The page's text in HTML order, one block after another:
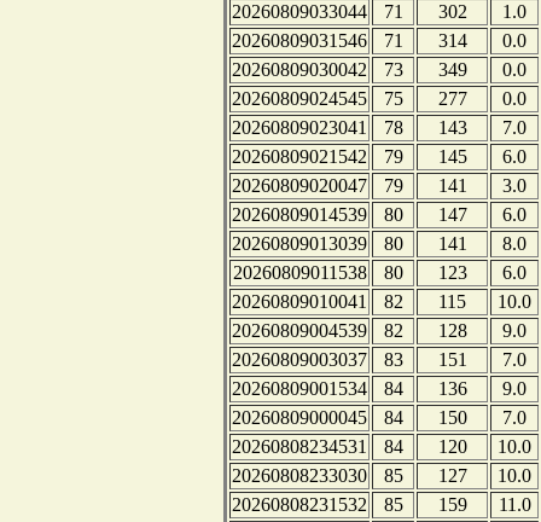
20260809033044
71 302
1.0
20260809031546
71 314
0.0
20260809030042
73 349
0.0
20260809024545
75 277
0.0
20260809023041
78 143
7.0
20260809021542
79 145
6.0
20260809020047
79 141
3.0
20260809014539
80 147
6.0
20260809013039
80 141
8.0
20260809011538
80 123
6.0
20260809010041
82 115
10.0
20260809004539
82 128
9.0
20260809003037
83 151
7.0
20260809001534
84 136
9.0
20260809000045
84 150
7.0
20260808234531
84 120
10.0
20260808233030
85 127
10.0
20260808231532
85 159
11.0